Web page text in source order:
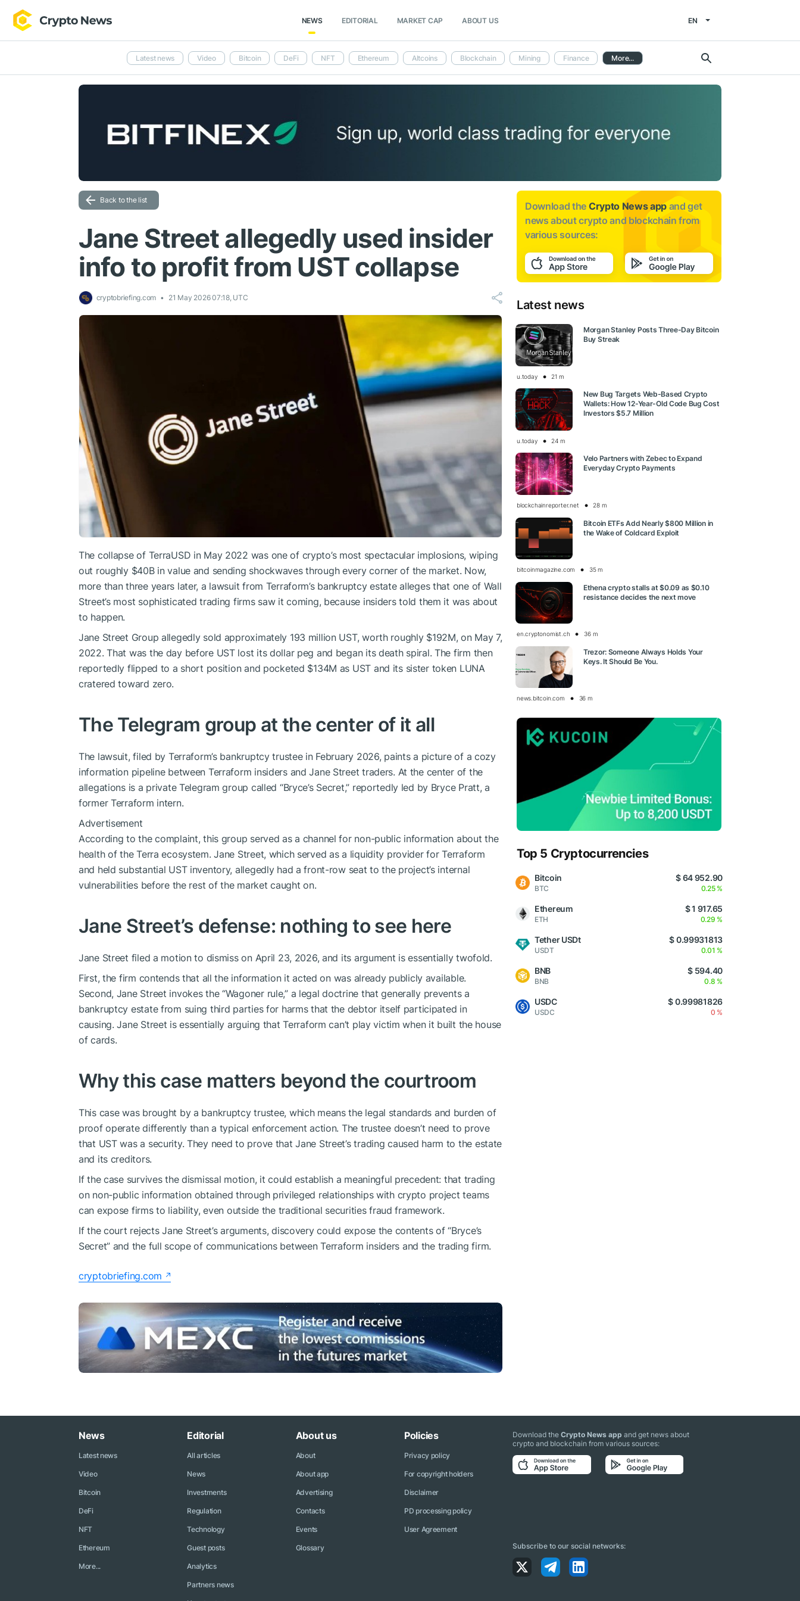
NEWS EDITORIAL MARKET CAP ABOUT US EN
Latest news Video Bitcoin DeFi NFT Ethereum Altcoins Blockchain Mining Finance More...
Back to the list
Jane Street allegedly used insider
info to profit from UST collapse
cryptobriefing.com 21 May 2026 07:18, UTC
The collapse of TerraUSD in May 2022 was one of crypto’s most spectacular implosions, wiping
out roughly $40B in value and sending shockwaves through every corner of the market. Now,
more than three years later, a lawsuit from Terraform’s bankruptcy estate alleges that one of Wall
Street’s most sophisticated trading firms saw it coming, because insiders told them it was about
to happen.
Jane Street Group allegedly sold approximately 193 million UST, worth roughly $192M, on May 7,
2022. That was the day before UST lost its dollar peg and began its death spiral. The firm then
reportedly flipped to a short position and pocketed $134M as UST and its sister token LUNA
cratered toward zero.
The Telegram group at the center of it all
The lawsuit, filed by Terraform’s bankruptcy trustee in February 2026, paints a picture of a cozy
information pipeline between Terraform insiders and Jane Street traders. At the center of the
allegations is a private Telegram group called “Bryce’s Secret,” reportedly led by Bryce Pratt, a
former Terraform intern.
Advertisement
According to the complaint, this group served as a channel for non-public information about the
health of the Terra ecosystem. Jane Street, which served as a liquidity provider for Terraform
and held substantial UST inventory, allegedly had a front-row seat to the project’s internal
vulnerabilities before the rest of the market caught on.
Jane Street’s defense: nothing to see here
Jane Street filed a motion to dismiss on April 23, 2026, and its argument is essentially twofold.
First, the firm contends that all the information it acted on was already publicly available.
Second, Jane Street invokes the “Wagoner rule,” a legal doctrine that generally prevents a
bankruptcy estate from suing third parties for harms that the debtor itself participated in
causing. Jane Street is essentially arguing that Terraform can’t play victim when it built the house
of cards.
Why this case matters beyond the courtroom
This case was brought by a bankruptcy trustee, which means the legal standards and burden of
proof operate differently than a typical enforcement action. The trustee doesn’t need to prove
that UST was a security. They need to prove that Jane Street’s trading caused harm to the estate
and its creditors.
If the case survives the dismissal motion, it could establish a meaningful precedent: that trading
on non-public information obtained through privileged relationships with crypto project teams
can expose firms to liability, even outside the traditional securities fraud framework.
If the court rejects Jane Street’s arguments, discovery could expose the contents of “Bryce’s
Secret” and the full scope of communications between Terraform insiders and the trading firm.
cryptobriefing.com
Download the Crypto News app and get
news aboutcrypto and blockchain from
various sources:
Latest news
Morgan Stanley Posts Three-Day Bitcoin
Buy Streak
u.today 21 m
New Bug Targets Web-Based Crypto
Wallets: How 12-Year-Old Code Bug Cost
Investors $5.7 Million
u.today 24 m
Velo Partners with Zebec to Expand
Everyday Crypto Payments
blockchainreporter.net 28 m
Bitcoin ETFs Add Nearly $800 Million in
the Wake of Coldcard Exploit
bitcoinmagazine.com 35 m
Ethena crypto stalls at $0.09 as $0.10
resistance decides the next move
en.cryptonomist.ch 36 m
Trezor: Someone Always Holds Your
Keys. It Should Be You.
news.bitcoin.com 36 m
Top 5 Cryptocurrencies
Bitcoin
BTC
$ 64 952.90
0.25 %
Ethereum
ETH
$ 1 917.65
0.29 %
Tether USDt
USDT
$ 0.99931813
0.01 %
BNB
BNB
$ 594.40
0.8 %
USDC
USDC
$ 0.99981826
0 %
News
Latest news
Video
Bitcoin
DeFi
NFT
Ethereum
More...
Editorial
All articles
News
Investments
Regulation
Technology
Guest posts
Analytics
Partners news
About us
About
About app
Advertising
Contacts
Events
Glossary
Policies
Privacy policy
For copyright holders
Disclaimer
PD processing policy
User Agreement
Download theCrypto News app and get news about
crypto and blockchain from various sources:
Subscribe to our social networks: